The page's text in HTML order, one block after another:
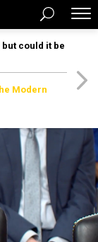
could it be
Modern